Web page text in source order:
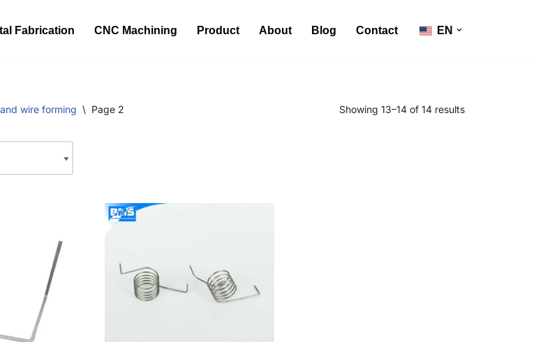
Fabrication CNC Machining Product About Blog Contact EN
wire forming \ Page 2 Showing 13–14 of 14 results